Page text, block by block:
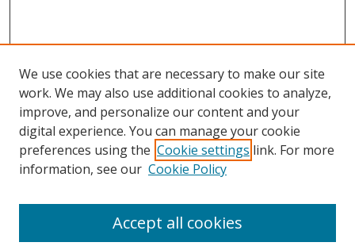
Search
We use cookies that are necessary to make our site
work. We may also use additional cookies to analyze,
improve, and personalize our content and your
digital experience. You can manage your cookie
preferences using the Cookie settings link. For more
information, see our Cookie Policy
Accept all cookies